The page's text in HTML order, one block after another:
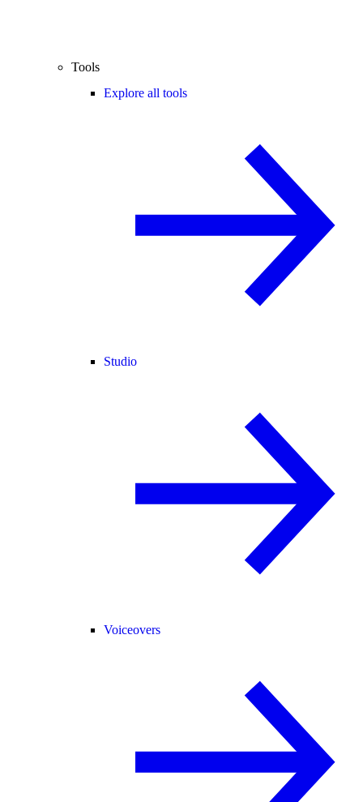
Tools
Explore all tools
Studio
Voiceovers